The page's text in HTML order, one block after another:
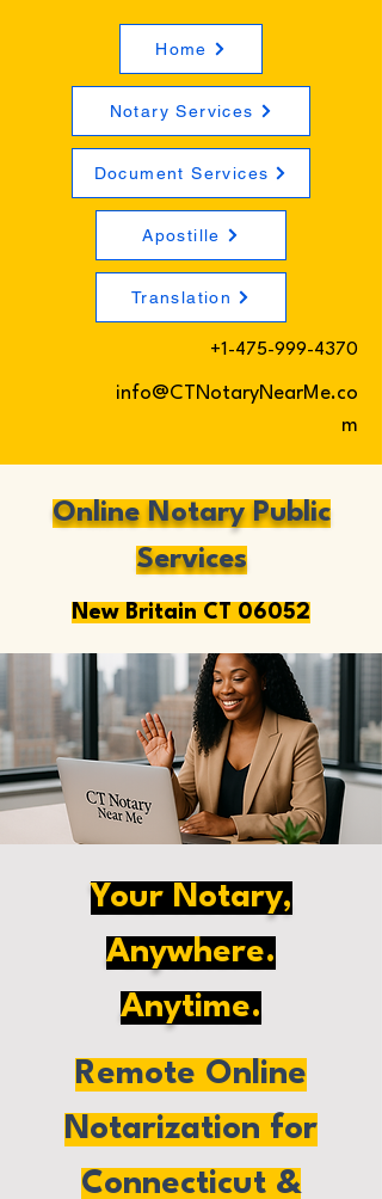
Home
Notary Services
Document Services
Apostille
Translation
+1-475-999-4370
info@CTNotaryNearMe.co
m
Online Notary Public
Services
New Britain CT 06052
Your Notary,
Anywhere.
Anytime.
Remote Online
Notarization for
Connecticut &